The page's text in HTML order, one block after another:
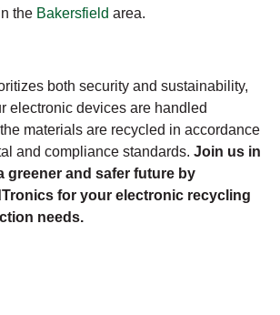
the Bakersfield area.
both security and sustainability,
electronic devices are handled
materials are recycled in accordance
and compliance standards. Join us in
greener and safer future by
for your electronic recycling
needs.